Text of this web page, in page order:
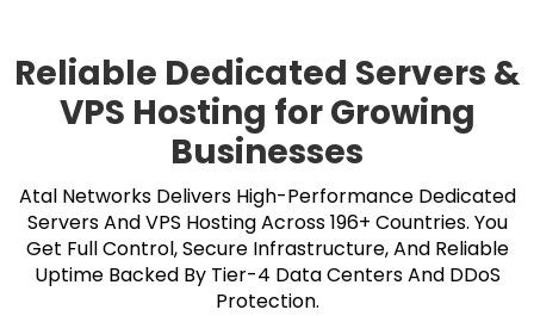
Reliable Dedicated Servers &
VPS Hosting for Growing
Businesses
Atal Networks Delivers High-Performance Dedicated
Servers And VPS Hosting Across 196+ Countries. You
Get Full Control, Secure Infrastructure, And Reliable
Uptime Backed By Tier-4 Data Centers And DDoS
Protection.